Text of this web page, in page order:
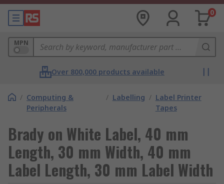
0
MPN
Over 800,000 products available
/ Computing &
Peripherals
/ Labelling / Label Printer
Tapes
Brady on White Label, 40 mm
Length, 30 mm Width, 40 mm
Label Length, 30 mm Label Width